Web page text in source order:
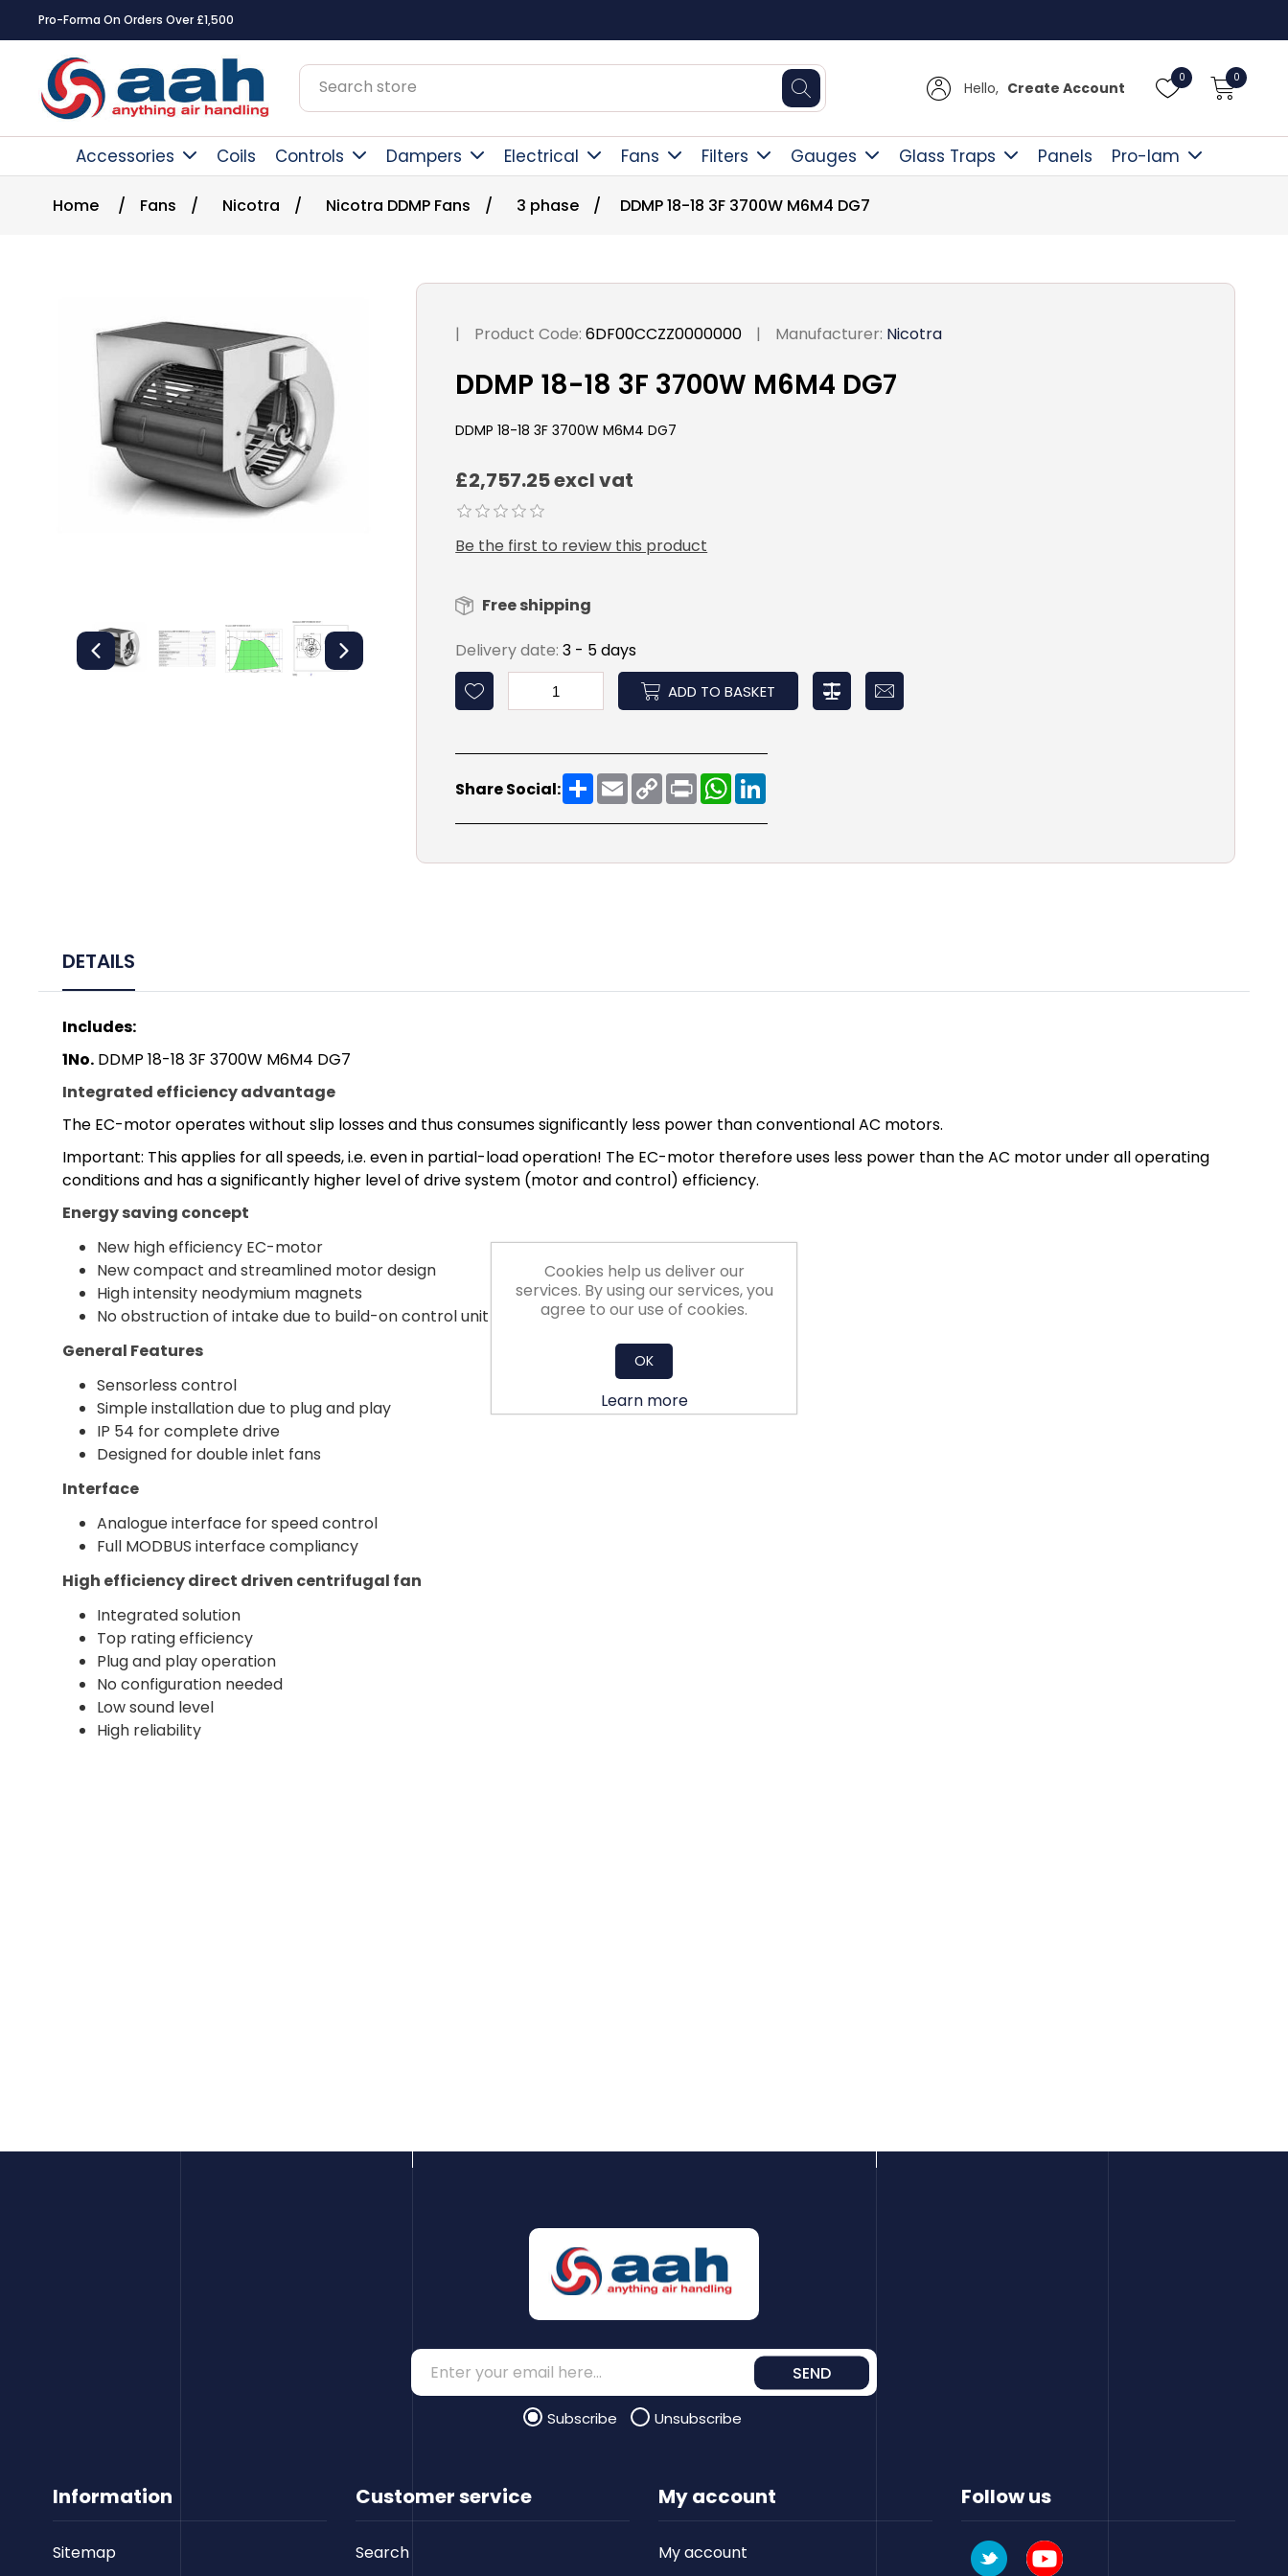
Square Online Secure Payment
Hello, Create Account
0 0
Accessories Coils Controls Dampers Electrical Fans Filters Gauges Glass Traps Panels Pro-lam
Home / Fans / Nicotra / Nicotra DDMP Fans / 3 phase / DDMP 18-18 3F 3700W M6M4 DG7
| Product Code: 6DF00CCZZ0000000 | Manufacturer: Nicotra
DDMP 18-18 3F 3700W M6M4 DG7
DDMP 18-18 3F 3700W M6M4 DG7
£2,757.25 excl vat
Be the first to review this product
Free shipping
Delivery date: 3 - 5 days
ADD TO BASKET
Share Social: ShareEmailCopy
Link
PrintWhatsApp
DETAILS
Includes:
1No. DDMP 18-18 3F 3700W M6M4 DG7
Integrated efficiency advantage
The EC-motor operates without slip losses and thus consumes significantly less power than conventional AC motors.
Important: This applies for all speeds, i.e. even in partial-load operation! The EC-motor therefore uses less power than the AC motor under all operating
conditions and has a significantly higher level of drive system (motor and control) efficiency.
Energy saving concept
New high efficiency EC-motor
New compact and streamlined motor design
High intensity neodymium magnets
No obstruction of intake due to build-on control unit - less aerodynamic losses
General Features
Sensorless control
Simple installation due to plug and play
IP 54 for complete drive
Designed for double inlet fans
Interface
Analogue interface for speed control
Full MODBUS interface compliancy
High efficiency direct driven centrifugal fan
Integrated solution
Top rating efficiency
Plug and play operation
No configuration needed
Low sound level
High reliability
Information
Sitemap
Customer service
Search
SEND
Subscribe Unsubscribe
My account
My account
Follow us
Cookies help us deliver our
services. By using our services, you
agree to our use of cookies.
OK
Learn more